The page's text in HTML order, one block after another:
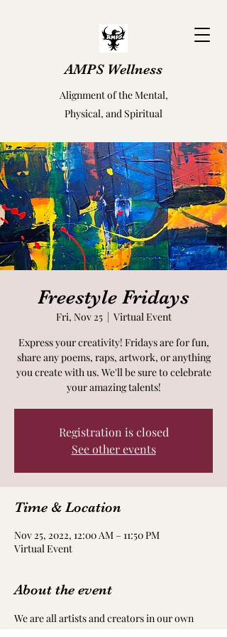
AMPS Wellness
Alignment of the Mental,
Physical, and Spiritual
Freestyle Fridays
Fri, Nov 25
  |
Virtual Event
Express your creativity! Fridays are for fun,
share any poems, raps, artwork, or anything
you create with us. We'll be sure to celebrate
your amazing talents!
Registration is closed
See other events
Time & Location
Nov 25, 2022, 12:00 AM – 11:50 PM
Virtual Event
About the event
We are all artists and creators in our own